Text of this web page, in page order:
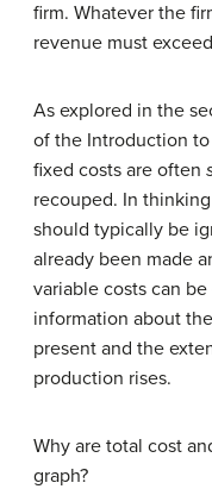
firm. Whatever the
revenue must
As explored in the
of the Introduction
fixed costs are often
recouped. In
should typically be
already been made
variable costs can
information about
present and the
production rises.
Why are total cost
graph?